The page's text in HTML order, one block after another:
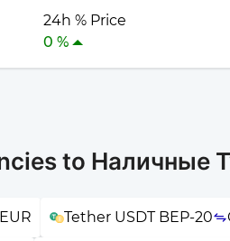
24h % Price
0 %
to Наличные
Tether USDT BEP-20